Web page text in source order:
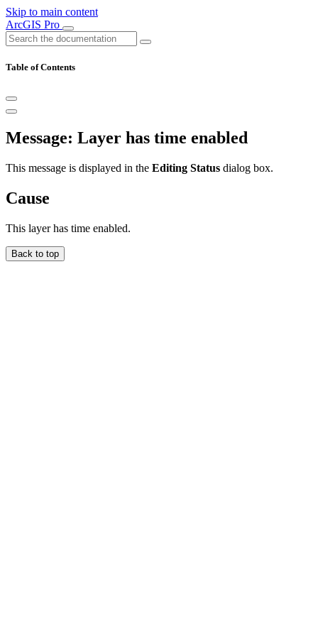
Skip to main content
ArcGIS Pro
Table of Contents
Message: Layer has time enabled
This message is displayed in the Editing Status dialog box.
Cause
This layer has time enabled.
Back to top